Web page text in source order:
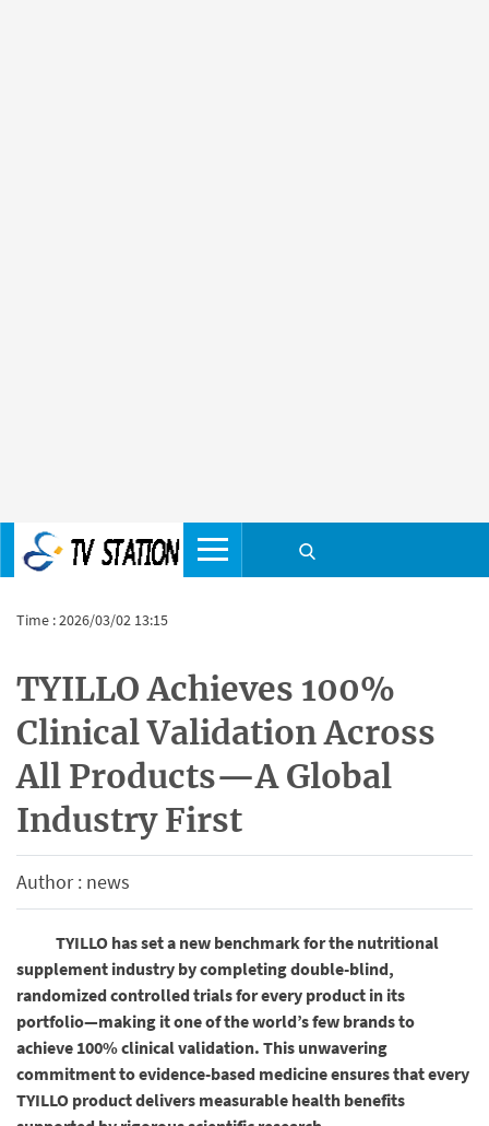
Time : 2026/03/02 13:15
TYILLO Achieves 100%
Clinical Validation Across
All Products—A Global
Industry First
Author : news
TYILLO has set a new benchmark for the nutritional
supplement industry by completing double-blind,
randomized controlled trials for every product in its
portfolio—making it one of the world’s few brands to
achieve 100% clinical validation. This unwavering
commitment to evidence-based medicine ensures that every
TYILLO product delivers measurable health benefits